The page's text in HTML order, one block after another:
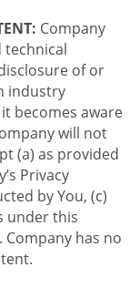
Company
technical
of or
industry
becomes aware
will not
(a) as provided
Privacy
by You, (c)
under this
has no